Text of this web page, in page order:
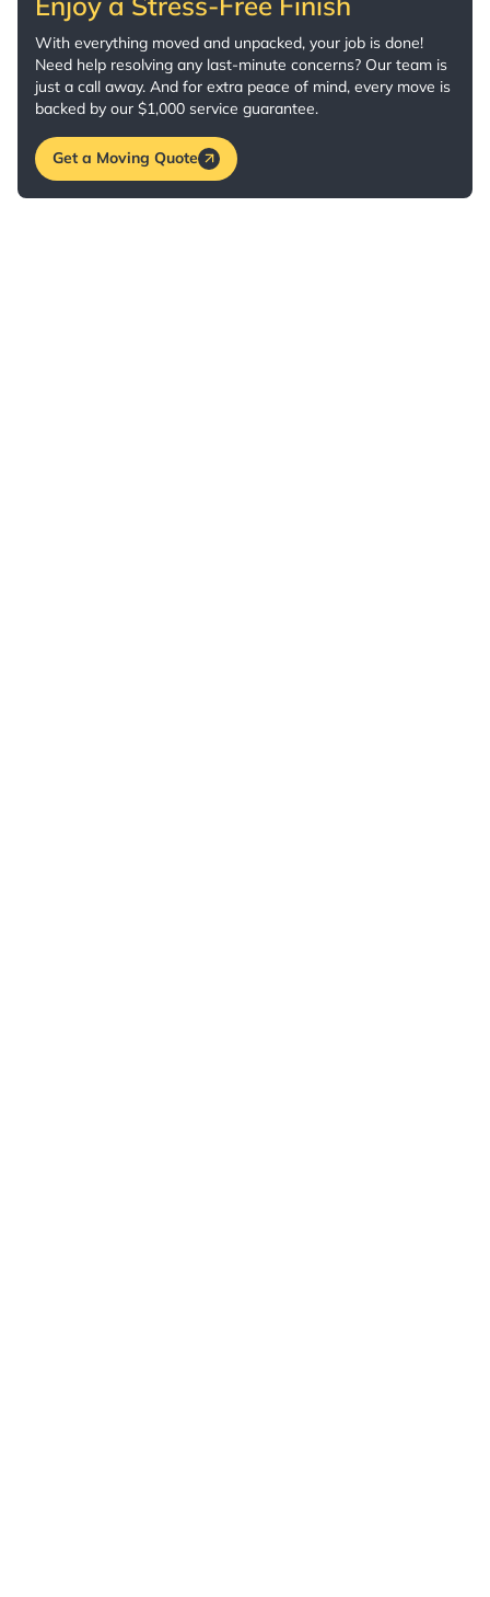
With everything moved and unpacked, your job is done!
Need help resolving any last-minute concerns? Our team is
just a call away. And for extra peace of mind, every move is
backed by our $1,000 service guarantee.
Get a Moving Quote